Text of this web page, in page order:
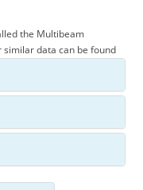
the Multibeam
data can be found